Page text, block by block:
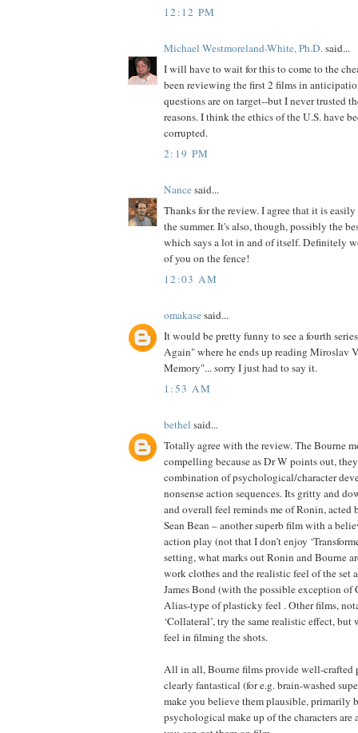
12:12 PM
Michael Westmoreland-White, Ph.D. said...
I will have to wait for this to come to the
been reviewing the first 2 films in
questions are on target--but I never trusted
reasons. I think the ethics of the U.S. have
corrupted.
2:19 PM
Nancesaid...
Thanks for the review. I agree that it is
the summer. It's also, though, possibly the
which says a lot in and of itself. Definitely
of you on the fence!
12:03 AM
omakasesaid...
It would be pretty funny to see a fourth
Again" where he ends up reading Miroslav
Memory"... sorry I just had to say it.
1:53 AM
bethel said...
Totally agree with the review. The Bourne
compelling because as Dr W points out,
combination of psychological/character
nonsense action sequences. Its gritty and
and overall feel reminds me of Ronin, acted
Sean Bean – another superb film with a
action play (not that I don’t enjoy
setting, what marks out Ronin and Bourne
work clothes and the realistic feel of the set
James Bond (with the possible exception of
Alias-type of plasticky feel . Other films,
‘Collateral’, try the same realistic effect,
feel in filming the shots.
All in all, Bourne films provide well-crafted
clearly fantastical (for e.g. brain-washed
make you believe them plausible, primarily
psychological make up of the characters are